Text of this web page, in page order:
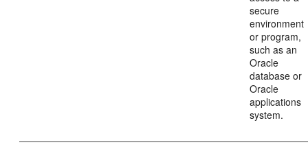
secure
environment
or program,
such as an
Oracle
database or
Oracle
applications
system.